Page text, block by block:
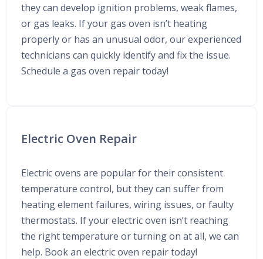
they can develop ignition problems, weak flames,
or gas leaks. If your gas oven isn’t heating
properly or has an unusual odor, our experienced
technicians can quickly identify and fix the issue.
Schedule a gas oven repair today!
Electric Oven Repair
Electric ovens are popular for their consistent
temperature control, but they can suffer from
heating element failures, wiring issues, or faulty
thermostats. If your electric oven isn’t reaching
the right temperature or turning on at all, we can
help. Book an electric oven repair today!